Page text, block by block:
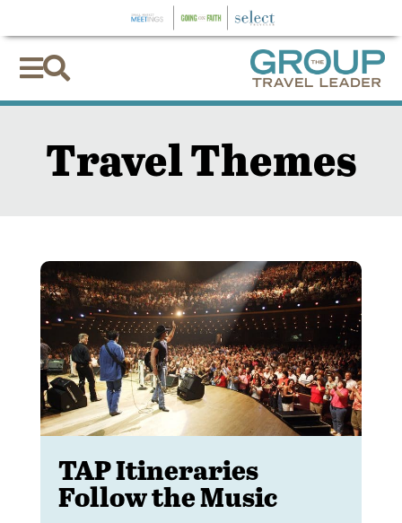

Travel Themes
TAP Itineraries
Follow the Music